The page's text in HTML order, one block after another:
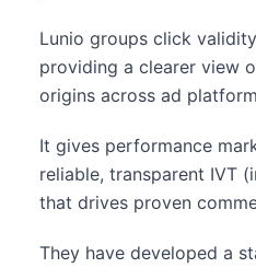
Lunio groups click
providing a clearer view
origins across ad
It gives performance
reliable, transparent IVT
that drives proven
They have developed a